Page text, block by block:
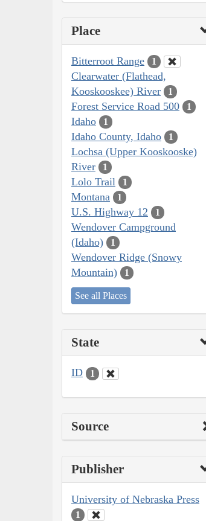
Place
Bitterroot Range 1
Clearwater (Flathead,
Kooskooskee) River
1
Forest Service Road 500 1
Idaho 1
Idaho County, Idaho 1
Lochsa (Upper Kooskooske)
River
1
Lolo Trail 1
Montana 1
U.S. Highway 12 1
Wendover Campground
(Idaho)
1
Wendover Ridge (Snowy
Mountain)
1
See all Places
State
ID 1
Source
Publisher
University of Nebraska Press
1